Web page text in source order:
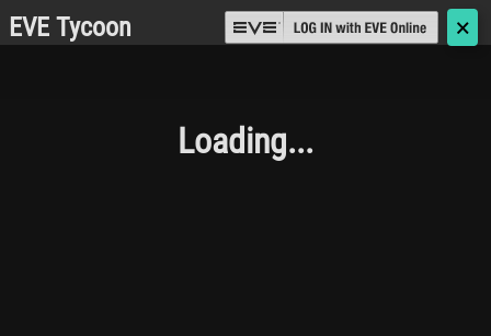
EVE Tycoon 🗙
Loading...